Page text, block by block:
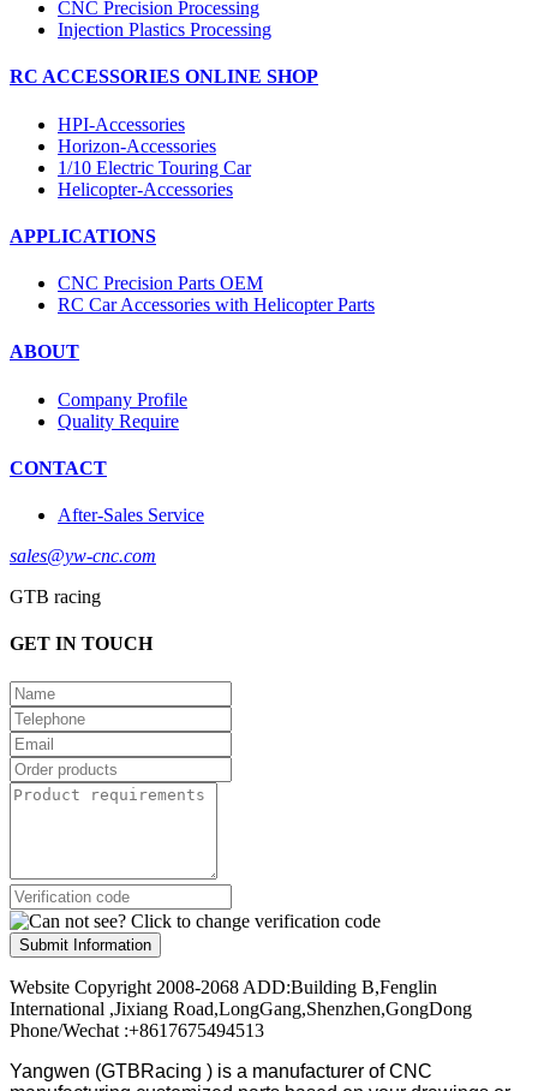
CNC Precision Processing
Injection Plastics Processing
RC ACCESSORIES ONLINE SHOP
HPI-Accessories
Horizon-Accessories
1/10 Electric Touring Car
Helicopter-Accessories
APPLICATIONS
CNC Precision Parts OEM
RC Car Accessories with Helicopter Parts
ABOUT
Company Profile
Quality Require
CONTACT
After-Sales Service
sales@yw-cnc.com
GTB racing
GET IN TOUCH
Submit Information
Website Copyright 2008-2068 ADD:Building B,Fenglin
International ,Jixiang Road,LongGang,Shenzhen,GongDong
Phone/Wechat :+8617675494513
Yangwen (GTBRacing ) is a manufacturer ofCNC